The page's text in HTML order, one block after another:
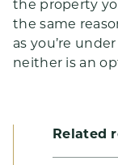
the property
the same
as you’re
neither is an
Related